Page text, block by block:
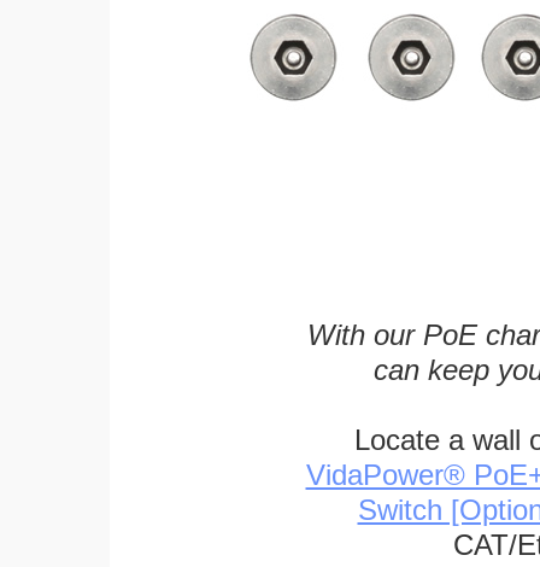
With our PoE
can keep
Locate a wall
VidaPower®
Switch
CAT/